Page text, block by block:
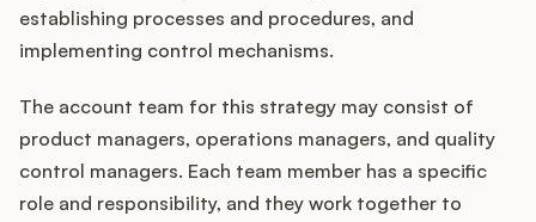
establishing processes and procedures, and
implementing control mechanisms.
The account team for this strategy may consist of
product managers, operations managers, and quality
control managers. Each team member has a specific
role and responsibility, and they work together to